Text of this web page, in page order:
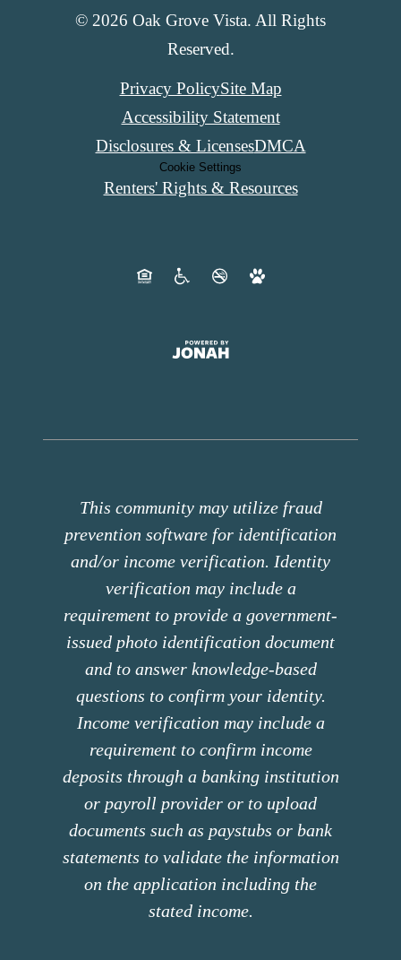
© 2026 Oak Grove Vista. All Rights
Reserved.
Privacy PolicySite Map
Accessibility Statement
Disclosures & LicensesDMCA
Cookie Settings
Renters' Rights & Resources
This community may utilize fraud
prevention software for identification
and/or income verification. Identity
verification may include a
requirement to provide a government-
issued photo identification document
and to answer knowledge-based
questions to confirm your identity.
Income verification may include a
requirement to confirm income
deposits through a banking institution
or payroll provider or to upload
documents such as paystubs or bank
statements to validate the information
on the application including the
stated income.